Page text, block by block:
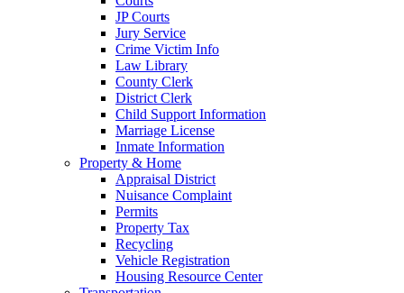
JP Courts
Jury Service
Crime Victim Info
Law Library
County Clerk
District Clerk
Child Support Information
Marriage License
Inmate Information
Property & Home
Appraisal District
Nuisance Complaint
Permits
Property Tax
Recycling
Vehicle Registration
Housing Resource Center